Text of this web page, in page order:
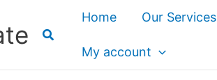
Home Our Services
My account